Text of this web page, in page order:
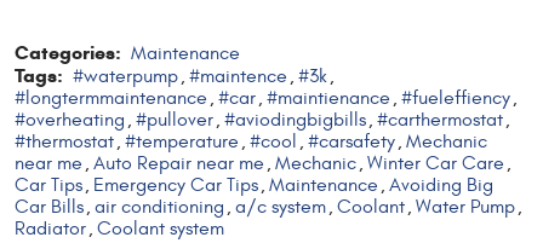
Categories: Maintenance
Tags: #waterpump, #maintence , #3k,
#longtermmaintenance , #car, #maintienance , #fueleffiency,
#overheating , #pullover, #aviodingbigbills, #carthermostat,
#thermostat, #temperature , #cool , #carsafety, Mechanic
near me , Auto Repair near me , Mechanic, Winter Car Care ,
Car Tips, Emergency Car Tips, Maintenance , Avoiding Big
Car Bills, air conditioning , a/c system, Coolant, Water Pump,
Radiator, Coolant system